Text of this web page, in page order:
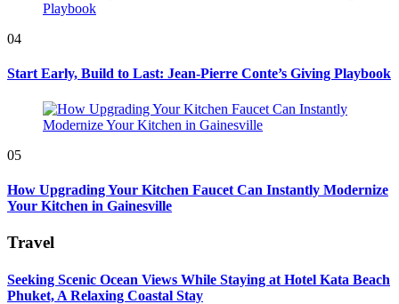
04
Start Early, Build to Last: Jean-Pierre Conte’s Giving Playbook
05
How Upgrading Your Kitchen Faucet Can Instantly Modernize
Your Kitchen in Gainesville
Travel
Seeking Scenic Ocean Views While Staying at Hotel Kata Beach
Phuket, A Relaxing Coastal Stay